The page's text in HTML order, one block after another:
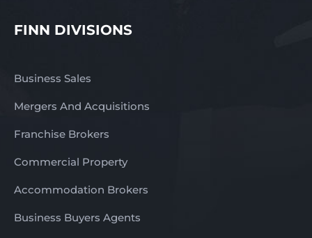
FINN DIVISIONS
Business Sales
Mergers And Acquisitions
Franchise Brokers
Commercial Property
Accommodation Brokers
Business Buyers Agents